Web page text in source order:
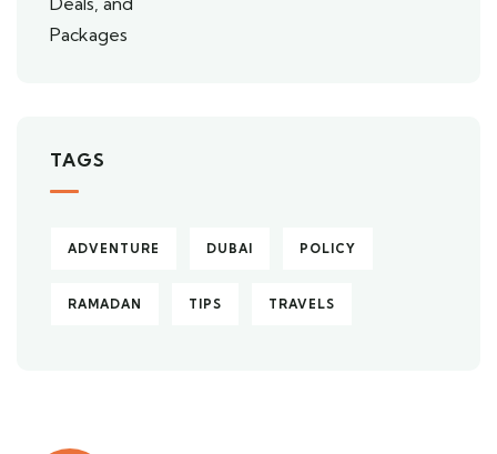
TAGS
ADVENTURE DUBAI POLICY
RAMADAN TIPS TRAVELS